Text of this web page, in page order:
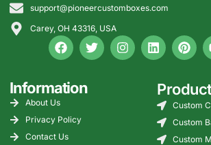
Free structural + graphic design.
Free nationwide shipping.
Volume pricing for large orders.
Our Customers’ Feedback
“Our cupcakes stayed upright during a 20-
Rise USA
“Macaron inserts protected every cookie
York winter shipments.” – Petite US
support@pioneercustomboxes.com
Carey, OH 43316, USA
Information
About Us
Privacy Policy
Contact Us
Custom
Custom
Custom